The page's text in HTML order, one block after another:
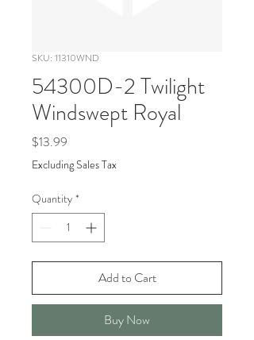
SKU: 11310WND
54300D-2 Twilight
Windswept Royal
$13.99
Excluding Sales Tax
Quantity *
Add to Cart
Buy Now